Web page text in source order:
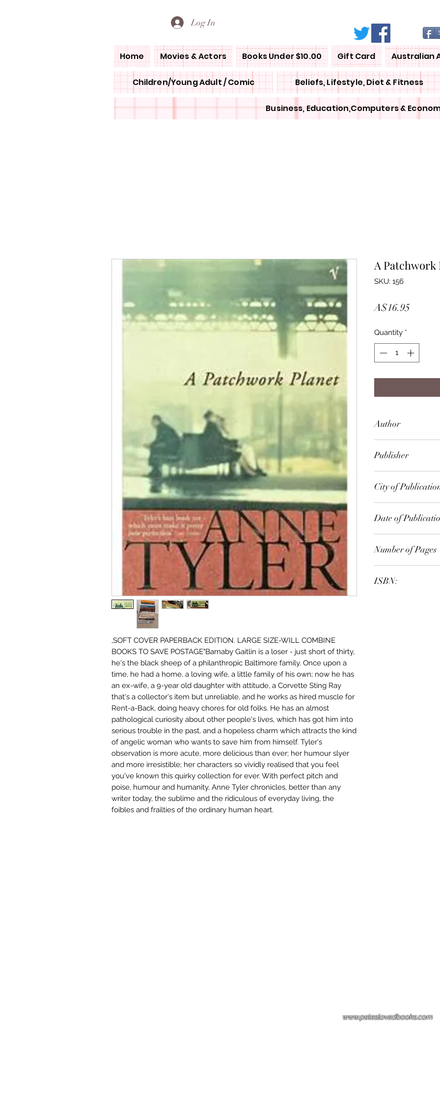
Log In
Home Movies & Actors Books Under $10.00 Gift Card Australian
Children/Young Adult / Comic Beliefs, Lifestyle, Diet & Fitness
Business, Education,Computers &
,SOFT COVER PAPERBACK EDITION. LARGE SIZE-WILL COMBINE
BOOKS TO SAVE POSTAGE"Barnaby Gaitlin is a loser - just short of thirty,
he's the black sheep of a philanthropic Baltimore family. Once upon a
time, he had a home, a loving wife, a little family of his own; now he has
an ex-wife, a 9-year old daughter with attitude, a Corvette Sting Ray
that's a collector's item but unreliable, and he works as hired muscle for
Rent-a-Back, doing heavy chores for old folks. He has an almost
pathological curiosity about other people's lives, which has got him into
serious trouble in the past, and a hopeless charm which attracts the kind
of angelic woman who wants to save him from himself. Tyler's
observation is more acute, more delicious than ever; her humour slyer
and more irresistible; her characters so vividly realised that you feel
you've known this quirky collection for ever. With perfect pitch and
poise, humour and humanity, Anne Tyler chronicles, better than any
writer today, the sublime and the ridiculous of everyday living, the
foibles and frailties of the ordinary human heart.
A Patchwork
SKU: 156
A$16.95
Quantity *
Author
Publisher
City of
Date of
Number of Pages
ISBN:
www.peteslovedbooks.com